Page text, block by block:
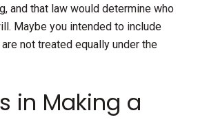
and that law would determine who
Maybe you intended to include
not treated equally under the
in Making a